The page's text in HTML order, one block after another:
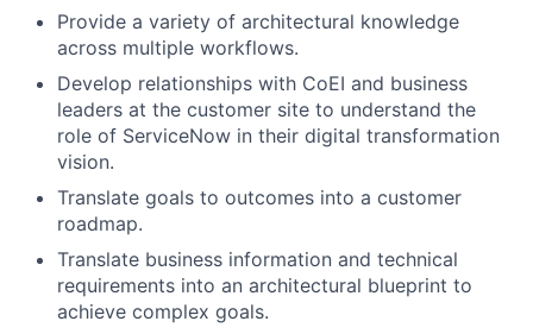
Provide a variety of architectural knowledge
across multiple workflows.
Develop relationships with CoEI and business
leaders at the customer site to understand the
role of ServiceNow in their digital transformation
vision.
Translate goals to outcomes into a customer
roadmap.
Translate business information and technical
requirements into an architectural blueprint to
achieve complex goals.